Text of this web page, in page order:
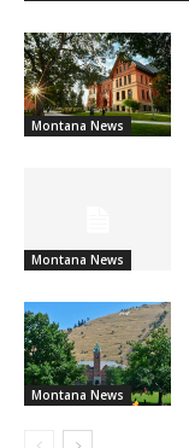
Montana News
Montana News
Montana News